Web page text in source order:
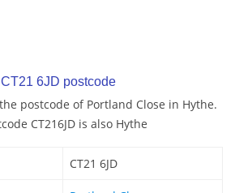
6JD postcode
the postcode of Portland Close in Hythe.
CT216JD is also Hythe
CT21 6JD